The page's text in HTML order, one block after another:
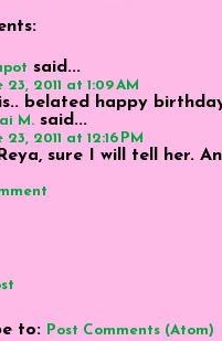
said...
23, 2011 at 1:09 AM
belated happy
M. said...
23, 2011 at 12:16 PM
sure I will tell her.
to: Post Comments (Atom)